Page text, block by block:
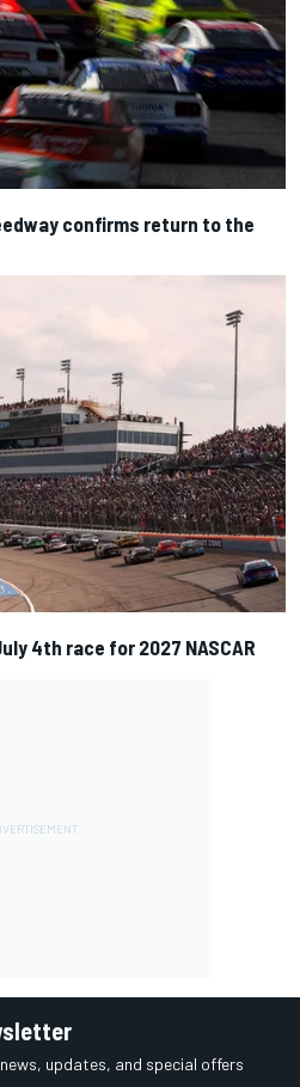
confirms return to the
4th race for 2027 NASCAR
updates, and special offers